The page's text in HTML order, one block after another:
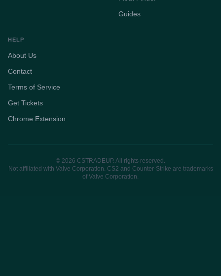
Guides
HELP
About Us
Contact
Terms of Service
Get Tickets
Chrome Extension
© 2026 CSTRADEUP. All rights reserved.
Not affiliated with Valve Corporation. CS2 and Counter-Strike are trademarks
of Valve Corporation.